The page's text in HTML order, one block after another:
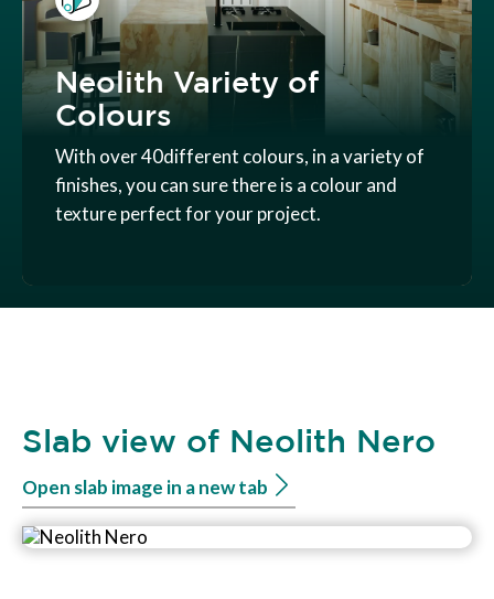
Neolith Variety of
Colours
With over 40different colours, in a variety of
finishes, you can sure there is a colour and
texture perfect for your project.
Slab view of Neolith Nero
Open slab image in a new tab